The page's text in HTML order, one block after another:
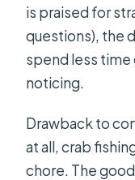
is praised for
questions), the
spend less time
noticing.
Drawback to
at all, crab
chore. The